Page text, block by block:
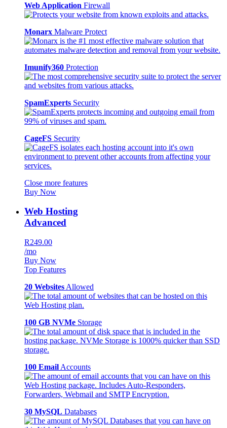
Web Application Firewall
Monarx Malware Protect
Imunify360 Protection
SpamExperts Security
CageFS Security
Close more features
Buy Now
Web Hosting
Advanced
R249.00
/mo
Buy Now
Top Features
20 Websites Allowed
100 GB NVMe Storage
100 Email Accounts
30 MySQL Databases